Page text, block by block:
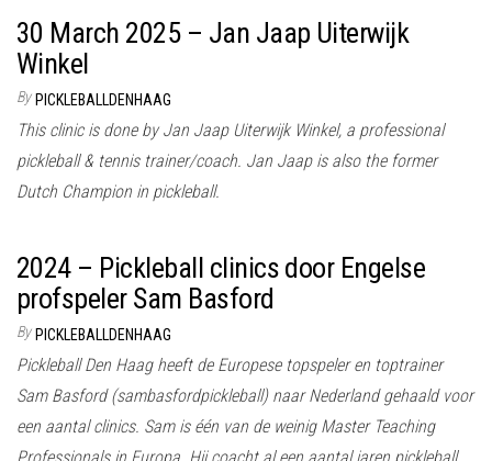
30 March 2025 – Jan Jaap Uiterwijk
Winkel
By PICKLEBALLDENHAAG
This clinic is done by Jan Jaap Uiterwijk Winkel, a professional
pickleball & tennis trainer/coach. Jan Jaap is also the former
Dutch Champion in pickleball.
2024 – Pickleball clinics door Engelse
profspeler Sam Basford
By PICKLEBALLDENHAAG
Pickleball Den Haag heeft de Europese topspeler en toptrainer
Sam Basford (sambasfordpickleball) naar Nederland gehaald voor
een aantal clinics. Sam is één van de weinig Master Teaching